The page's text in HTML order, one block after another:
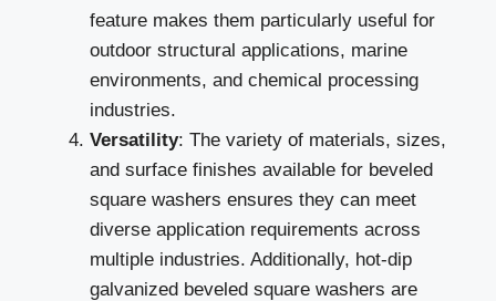
feature makes them particularly useful for
outdoor structural applications, marine
environments, and chemical processing
industries.
Versatility: The variety of materials, sizes,
and surface finishes available for beveled
square washers ensures they can meet
diverse application requirements across
multiple industries. Additionally, hot-dip
galvanized beveled square washers are